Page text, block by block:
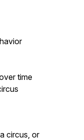
time
circus, or